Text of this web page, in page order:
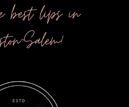
best lips in
Salem!